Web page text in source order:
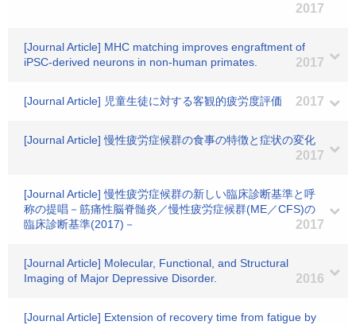
2017
[Journal Article] MHC matching improves engraftment of
iPSC-derived neurons in non-human primates.
2017
[Journal Article] 児童生徒に対する客観的疲労度評価 2017
[Journal Article] 慢性疲労症候群の食事の特徴と症状の変化
2017
[Journal Article] 慢性疲労症候群の新しい臨床診断基準と呼
称の提唱－筋痛性脳脊髄炎／慢性疲労症候群(ME／CFS)の
臨床診断基準(2017)－
2017
[Journal Article] Molecular, Functional, and Structural
Imaging of Major Depressive Disorder.
2016
[Journal Article] Extension of recovery time from fatigue by